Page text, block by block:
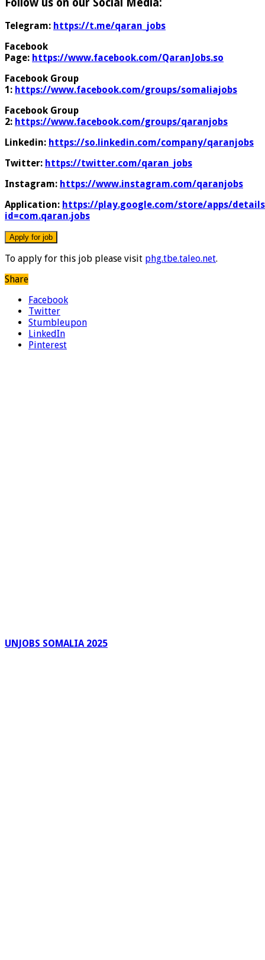
Follow us on our Social Media:
Telegram: https://t.me/qaran_jobs
Facebook
Page: https://www.facebook.com/QaranJobs.so
Facebook Group
1: https://www.facebook.com/groups/somaliajobs
Facebook Group
2: https://www.facebook.com/groups/qaranjobs
Linkedin: https://so.linkedin.com/company/qaranjobs
Twitter: https://twitter.com/qaran_jobs
Instagram: https://www.instagram.com/qaranjobs
Application: https://play.google.com/store/apps/
id=com.qaran.jobs
To apply for this job please visit phg.tbe.taleo.net.
Share
Facebook
Twitter
Stumbleupon
LinkedIn
Pinterest
UNJOBS SOMALIA 2025